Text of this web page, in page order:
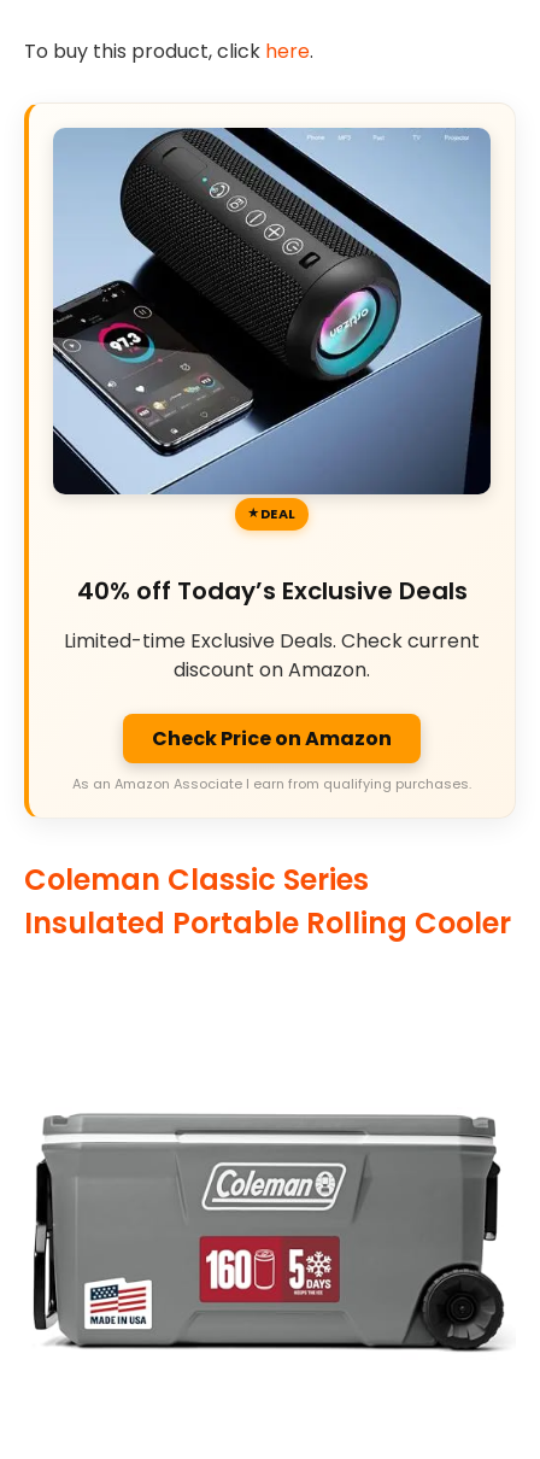
To buy this product, click here.
DEAL
40% off Today’s Exclusive Deals
Limited-time Exclusive Deals. Check current
discount on Amazon.
Check Price on Amazon
As an Amazon Associate I earn from qualifying purchases.
Coleman Classic Series
Insulated Portable Rolling Cooler